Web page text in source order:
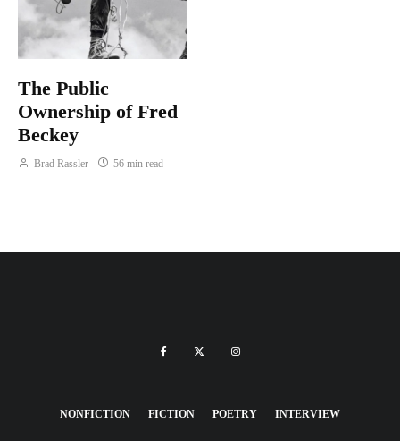
The Public
Ownership of Fred
Beckey
Brad Rassler 56 min read
NONFICTION FICTION POETRY INTERVIEW